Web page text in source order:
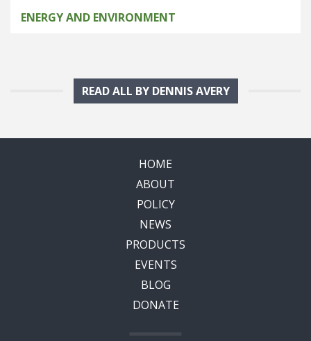
ENERGY AND ENVIRONMENT
READ ALL BY DENNIS AVERY
HOME
ABOUT
POLICY
NEWS
PRODUCTS
EVENTS
BLOG
DONATE